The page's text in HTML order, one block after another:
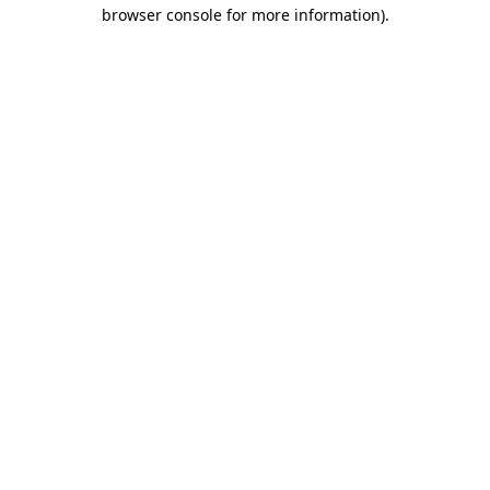
browser console for more information).